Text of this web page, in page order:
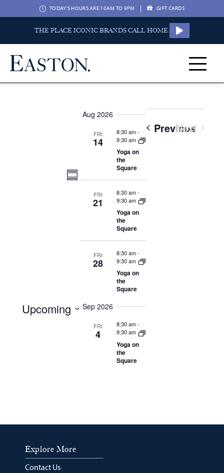
TODAY'S HOURS ARE 10AM TO 9PM | GIFT CARDS
THE PLACE ICONIC BRANDS CALL HOME.
Views
Navigation
Event
Views
Navigation
Summary
Upcoming
Aug 2026
FRI
14
8:30 am-
9:30 am
Yoga on
the
Square
FRI
21
8:30 am-
9:30 am
Yoga on
the
Square
FRI
28
8:30 am-
9:30 am
Yoga on
the
Square
Sep 2026
FRI
4
8:30 am-
9:30 am
Yoga on
the
Square
Previous
Next
Explore More
Contact Us